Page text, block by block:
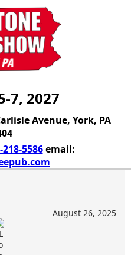
7, 2027
Avenue, York, PA
218-5586 email:
August 26, 2025